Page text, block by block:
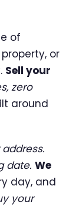
of
or
Sell your
zero
around
date. We
day, and
your